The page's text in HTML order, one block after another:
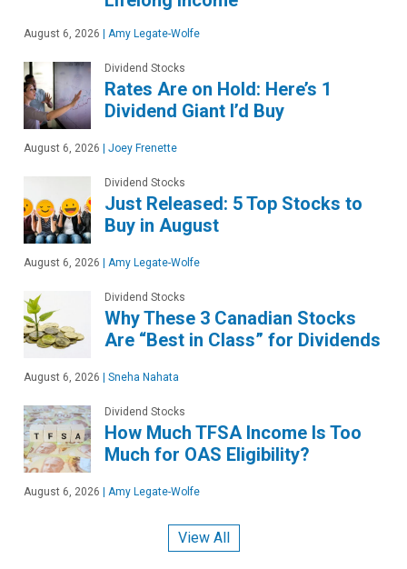
August 6, 2026 Amy Legate-Wolfe
Dividend Stocks
Rates Are on Hold: Here’s 1
Dividend Giant I’d Buy
August 6, 2026 Joey Frenette
Dividend Stocks
Just Released: 5 Top Stocks to
Buy in August
August 6, 2026 Amy Legate-Wolfe
Dividend Stocks
Why These 3 Canadian Stocks
Are “Best in Class” for Dividends
August 6, 2026 Sneha Nahata
Dividend Stocks
How Much TFSA Income Is Too
Much for OAS Eligibility?
August 6, 2026 Amy Legate-Wolfe
View All